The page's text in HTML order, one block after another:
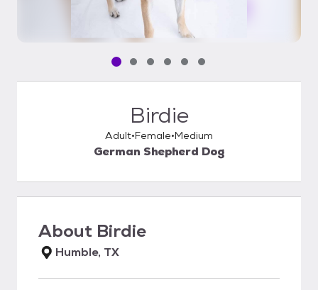
Pet media slide 1 of 6
Pet media slide 2 of 6
Pet media slide 3 of 6
Pet media slide 4 of 6
Pet media slide 5 of 6
Pet media slide 6 of 6
Birdie
Adult Female Medium
German Shepherd Dog
About Birdie
Humble, TX